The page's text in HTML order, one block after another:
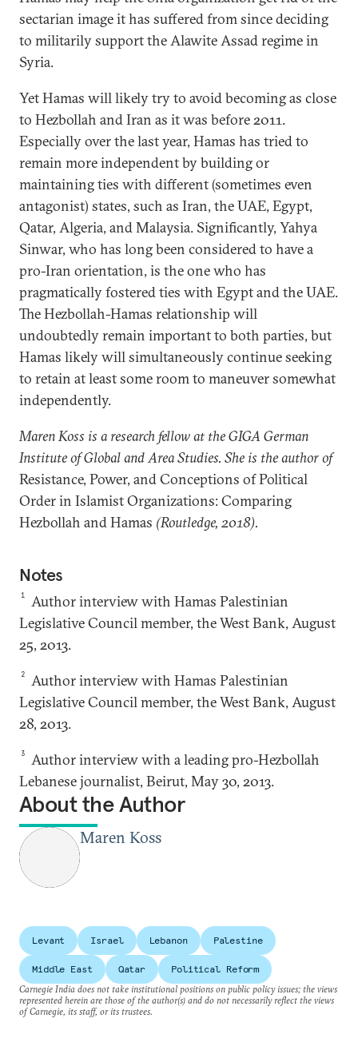
sectarian image it has suffered from since deciding
to militarily support the Alawite Assad regime in
Syria.
Yet Hamas will likely try to avoid becoming as close
to Hezbollah and Iran as it was before 2011.
Especially over the last year, Hamas has tried to
remain more independent by building or
maintaining ties with different (sometimes even
antagonist) states, such as Iran, the UAE, Egypt,
Qatar, Algeria, and Malaysia. Significantly, Yahya
Sinwar, who has long been considered to have a
pro-Iran orientation, is the one who has
pragmatically fostered ties with Egypt and the UAE.
The Hezbollah-Hamas relationship will
undoubtedly remain important to both parties, but
Hamas likely will simultaneously continue seeking
to retain at least some room to maneuver somewhat
independently.
Maren Koss is a research fellow at the GIGA German
Institute of Global and Area Studies. She is the author of
Resistance, Power, and Conceptions of Political
Order in Islamist Organizations: Comparing
Hezbollah and Hamas (Routledge, 2018).
Notes
1
Author interview with Hamas Palestinian
Legislative Council member, the West Bank, August
25, 2013.
2
Author interview with Hamas Palestinian
Legislative Council member, the West Bank, August
28, 2013.
3
Author interview with a leading pro-Hezbollah
Lebanese journalist, Beirut, May 30, 2013.
About the Author
Maren Koss
Levant Israel Lebanon Palestine
Middle East Qatar
Political Reform
Carnegie India does not take institutional positions on public policy issues; the views
represented herein are those of the author(s) and do not necessarily reflect the views
of Carnegie, its staff, or its trustees.